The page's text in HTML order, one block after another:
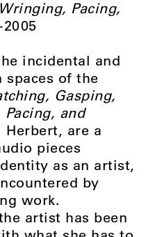
Pacing,
incidental and
of the
Gasping,
and
are a
pieces
as an artist,
by
work.
artist has been